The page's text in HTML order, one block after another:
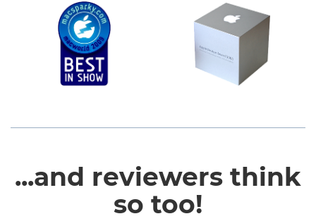
...and reviewers think
so too!